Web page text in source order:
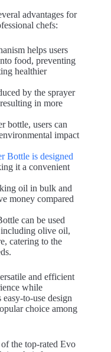
advantages for
chefs:
helps users
food, preventing
healthier
by the sprayer
in more
bottle, users can
impact
Bottle is designed
it a convenient
oil in bulk and
money compared
can be used
olive oil,
catering to the
and efficient
while
to-use design
choice among
the top-rated Evo